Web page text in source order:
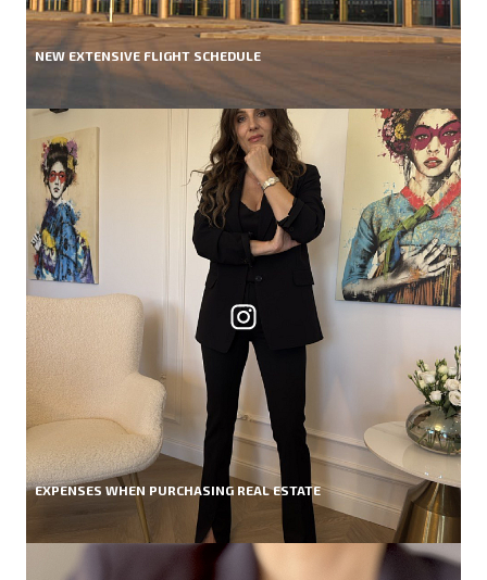
NEW EXTENSIVE FLIGHT SCHEDULE
EXPENSES WHEN PURCHASING REAL ESTATE